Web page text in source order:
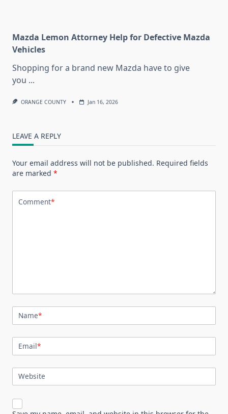
Mazda Lemon Attorney Help for Defective Mazda
Vehicles
Shopping for a brand new Mazda have to give
you ...
ORANGE COUNTY Jan 16, 2026
LEAVE A REPLY
Your email address will not be published. Required fields
are marked *
Comment*
Name*
Email*
Website